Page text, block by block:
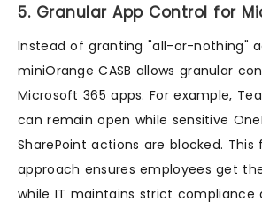
5. Granular App Control for
Instead of granting "all-or-nothing"
miniOrange CASB allows granular
Microsoft 365 apps. For example,
can remain open while sensitive
SharePoint actions are blocked. This
approach ensures employees get
while IT maintains strict compliance